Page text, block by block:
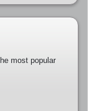
most popular